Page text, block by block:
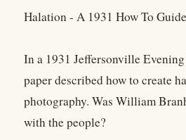
Halation - A 1931 How To
In a 1931 Jeffersonville
paper described how to create
photography. Was William
with the people?